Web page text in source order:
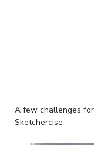
A few challenges
Sketchercise